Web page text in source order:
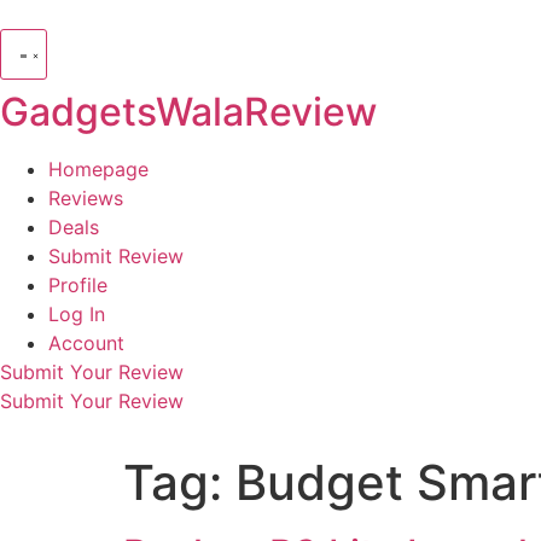
GadgetsWalaReview
Homepage
Reviews
Deals
Submit Review
Profile
Log In
Account
Submit Your Review
Submit Your Review
Tag: Budget